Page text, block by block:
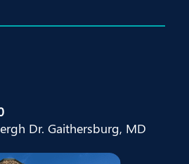
Dr. Gaithersburg, MD